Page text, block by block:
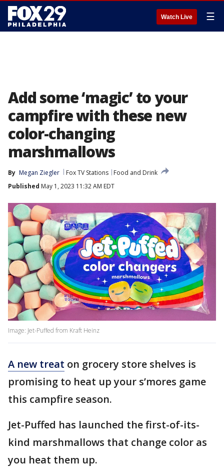
Watch Live ☰
Add some ‘magic’ to your
campfire with these new
color-changing
marshmallows
By Megan Ziegler Fox TV Stations
Food and Drink
Published May 1, 2023 11:32 AM EDT
Image: Jet-Puffed from Kraft Heinz
A new treat on grocery store shelves is
promising to heat up your s’mores game
this campfire season.
Jet-Puffed has launched the first-of-its-
kind marshmallows that change color as
you heat them up.